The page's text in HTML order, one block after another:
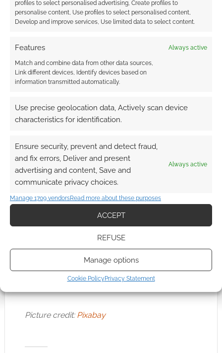
profiles to select personalised advertising, Create profiles to
personalise content, Use profiles to select personalised content,
Develop and improve services, Use limited data to select content.
Features Always active
Match and combine data from other data sources,
Link different devices, Identify devices based on
information transmitted automatically.
Use precise geolocation data, Actively scan device
characteristics for identification.
Ensure security, prevent and detect fraud,
and fix errors, Deliver and present
advertising and content, Save and
communicate privacy choices.
Always active
Manage 1709 vendorsRead more about these purposes
ACCEPT
REFUSE
Manage options
Cookie Policy Privacy Statement
A white set of dice is included for the box set
received from the Kickstarter which were made
11 on both d12s which will cut down on
confusion when rolling.
Next Steps
return with an Elvish great spear will have
started earning a reputation as worthy heroes.
An entire campaign focused on lost Arnor will
have kicked off. The core rules contain plenty
of support for additional adventures and a
book of six adventures set in the Lone-lands is
also available to aid in further worldbuilding
Tales From the Lone-lands
andTales From Eriador 5E. As always,The
receives my highest
recommendation and remains one of my
Picture credit: Pixabay